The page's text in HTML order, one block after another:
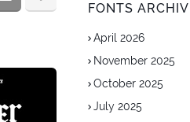
FONTS
April 2026
November 2025
October 2025
July 2025